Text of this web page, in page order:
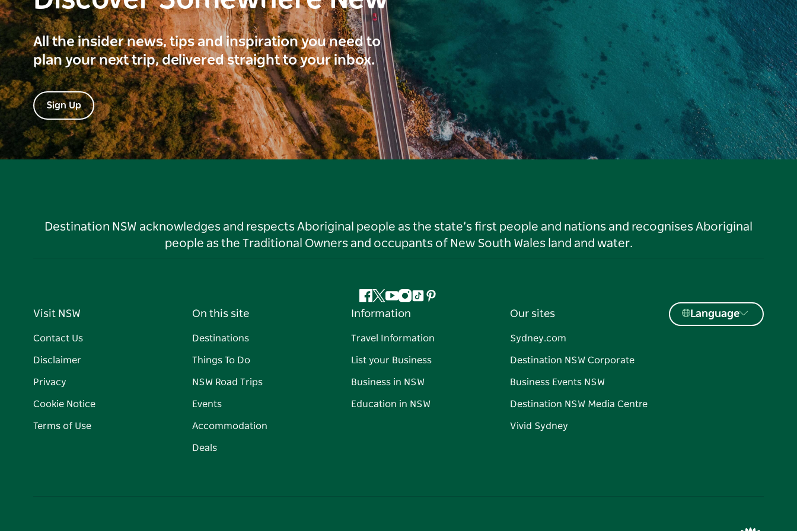
All the insider news, tips and inspiration you need to
plan your next trip, delivered straight to your inbox.
Sign Up
Destination NSW acknowledges and respects Aboriginal people as the state’s first people and nations and recognises Aboriginal
people as the Traditional Owners and occupants of New South Wales land and water.
Facebook
Twitter
YouTube
Instagram
TiktokPinterest
Visit NSW
Contact Us
Disclaimer
Privacy
Cookie Notice
Terms of Use
On this site
Destinations
Things To Do
NSW Road Trips
Events
Accommodation
Deals
Information
Travel Information
List your Business
Business in NSW
Education in NSW
Our sites
Sydney.com
Destination NSW Corporate
Business Events NSW
Destination NSW Media Centre
Vivid Sydney
Language